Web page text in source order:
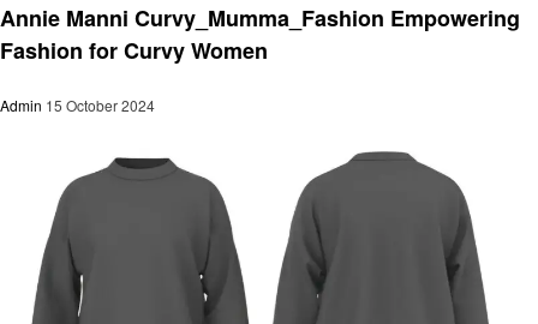
Annie Manni Curvy_Mumma_Fashion Empowering
Fashion for Curvy Women
Admin 15 October 2024